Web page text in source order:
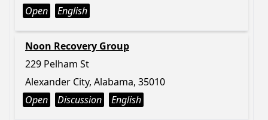
Open
English
Noon Recovery Group
229 Pelham St
Alexander City, Alabama, 35010
Open
Discussion English